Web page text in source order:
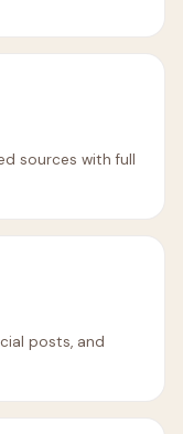
sources with full
posts, and